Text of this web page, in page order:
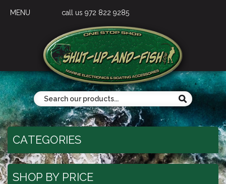
MENU call us 972 822 9285
CATEGORIES
SHOP BY PRICE